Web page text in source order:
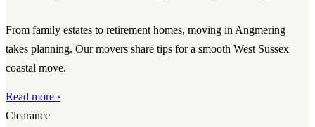
From family estates to retirement homes, moving in Angmering
takes planning. Our movers share tips for a smooth West Sussex
coastal move.
Read more ›
Clearance